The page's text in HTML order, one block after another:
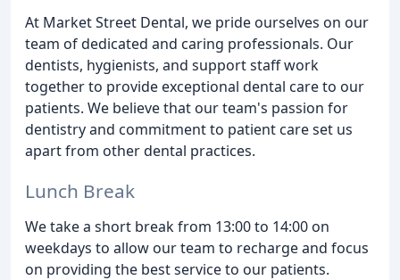
At Market Street Dental, we pride ourselves on our
team of dedicated and caring professionals. Our
dentists, hygienists, and support staff work
together to provide exceptional dental care to our
patients. We believe that our team's passion for
dentistry and commitment to patient care set us
apart from other dental practices.
Lunch Break
We take a short break from 13:00 to 14:00 on
weekdays to allow our team to recharge and focus
on providing the best service to our patients.